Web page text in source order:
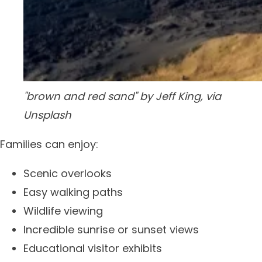
"brown and red sand" by Jeff King, via
Unsplash
Families can enjoy:
Scenic overlooks
Easy walking paths
Wildlife viewing
Incredible sunrise or sunset views
Educational visitor exhibits